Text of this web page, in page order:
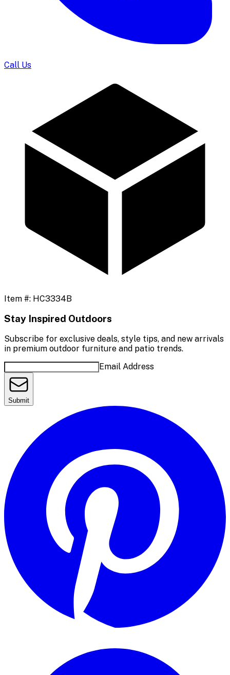
Call Us
Item #: HC3334B
Stay Inspired Outdoors
Subscribe for exclusive deals, style tips, and new arrivals
in premium outdoor furniture and patio trends.
Email Address
Submit